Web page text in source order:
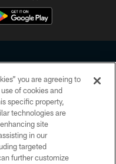
reserved. No portion of
or manipulated in any
page, you agree to abide by
of Conduct, and Terms and
you are agreeing to
of cookies and
specific property,
technologies are
site
in our
targeted
further customize